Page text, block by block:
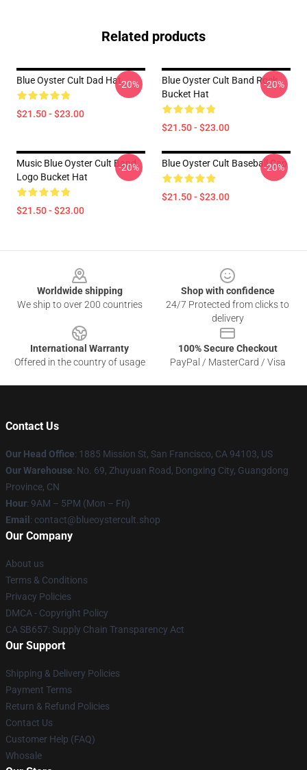
Related products
Blue Oyster Cult Dad Hat
$21.50 - $23.00
-20%
Blue Oyster Cult Band Rock
Bucket Hat
$21.50 - $23.00
-20%
Music Blue Oyster Cult Band
Logo Bucket Hat
$21.50 - $23.00
-20% Blue Oyster Cult Baseball Cap
$21.50 - $23.00
-20%
Worldwide shipping
We ship to over 200 countries
Shop with confidence
24/7 Protected from clicks to
delivery
International Warranty
Offered in the country of usage
100% Secure Checkout
PayPal / MasterCard / Visa
Contact Us
Our Head Office: 1885 Mission St, San Francisco, CA 94103, US
Our Warehouse: No. 69, Zhuyuan Road, Dongxing City, Guangdong
Province, CN
Hour: 9AM – 5PM (Mon – Fri)
Email : contact@blueoystercult.shop
Our Company
About us
Terms & Conditions
Privacy Policies
DMCA - Copyright Policy
CA SB657: Supply Chain Transparency Act
Our Support
Shipping & Delivery Policies
Payment Terms
Return & Refund Policies
Contact Us
Customer Help (FAQ)
Whosale